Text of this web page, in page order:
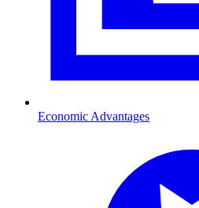
Economic Advantages